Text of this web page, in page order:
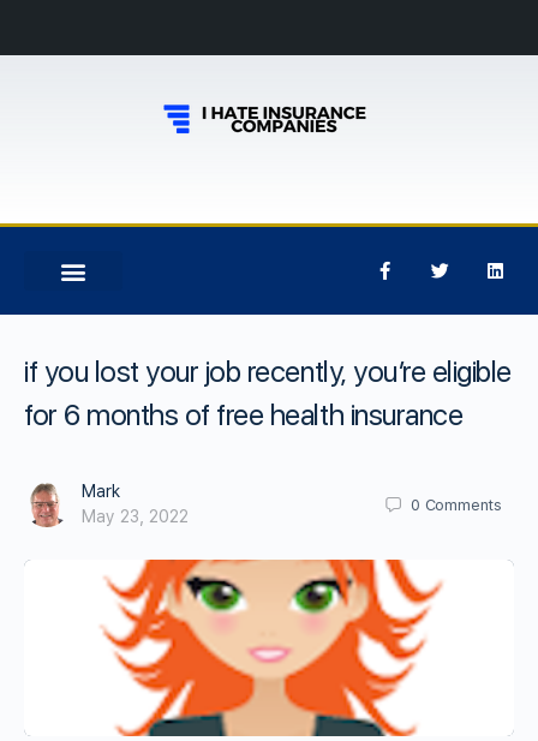
if you lost your job recently, you’re eligible
for 6 months of free health insurance
Mark
May 23, 2022
0 Comments